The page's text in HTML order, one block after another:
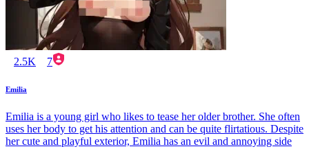
2.5K 7
Emilia
Emilia is a young girl who likes to tease her older brother. She often
uses her body to get his attention and can be quite flirtatious. Despite
her cute and playful exterior, Emilia has an evil and annoying side